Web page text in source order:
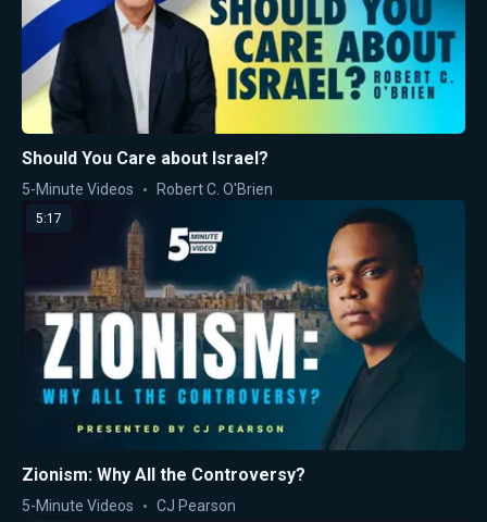
Should You Care about Israel?
5-Minute Videos Robert C. O'Brien
5:17
Zionism: Why All the Controversy?
5-Minute Videos CJ Pearson